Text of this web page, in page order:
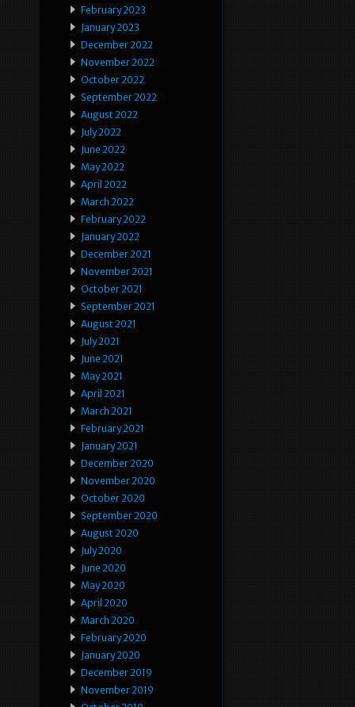
February 2023
January 2023
December 2022
November 2022
October 2022
September 2022
August 2022
July 2022
June 2022
May 2022
April 2022
March 2022
February 2022
January 2022
December 2021
November 2021
October 2021
September 2021
August 2021
July 2021
June 2021
May 2021
April 2021
March 2021
February 2021
January 2021
December 2020
November 2020
October 2020
September 2020
August 2020
July 2020
June 2020
May 2020
April 2020
March 2020
February 2020
January 2020
December 2019
November 2019